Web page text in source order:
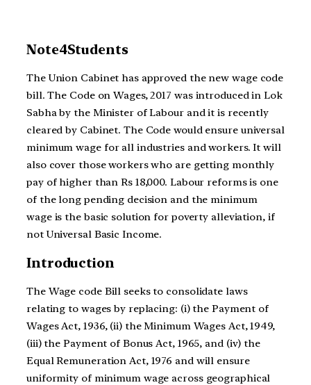
Note4Students
The Union Cabinet has approved the new wage code
bill. The Code on Wages, 2017 was introduced in Lok
Sabha by the Minister of Labour and it is recently
cleared by Cabinet. The Code would ensure universal
minimum wage for all industries and workers. It will
also cover those workers who are getting monthly
pay of higher than Rs 18,000. Labour reforms is one
of the long pending decision and the minimum
wage is the basic solution for poverty alleviation, if
not Universal Basic Income.
Introduction
The Wage code Bill seeks to consolidate laws
relating to wages by replacing: (i) the Payment of
Wages Act, 1936, (ii) the Minimum Wages Act, 1949,
(iii) the Payment of Bonus Act, 1965, and (iv) the
Equal Remuneration Act, 1976 and will ensure
uniformity of minimum wage across geographical